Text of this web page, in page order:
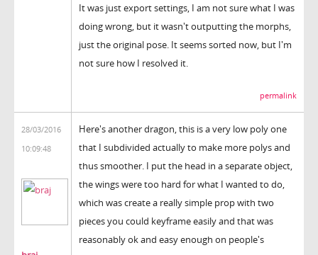
It was just export settings, I am not sure what I was
doing wrong, but it wasn't outputting the morphs,
just the original pose. It seems sorted now, but I'm
not sure how I resolved it.
permalink
28/03/2016
10:09:48
Here's another dragon, this is a very low poly one
that I subdivided actually to make more polys and
thus smoother. I put the head in a separate object,
the wings were too hard for what I wanted to do,
which was create a really simple prop with two
pieces you could keyframe easily and that was
reasonably ok and easy enough on people's